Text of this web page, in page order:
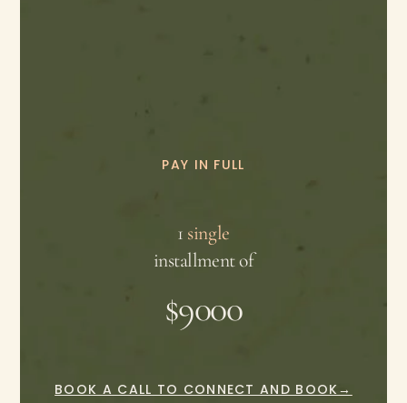
PAY IN FULL
1 single
installment of
$9000
BOOK A CALL TO CONNECT AND BOOK→